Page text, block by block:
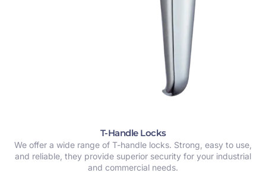
T-Handle Locks
We offer a wide range of T-handle locks. Strong, easy to use,
and reliable, they provide superior security for your industrial
and commercial needs.